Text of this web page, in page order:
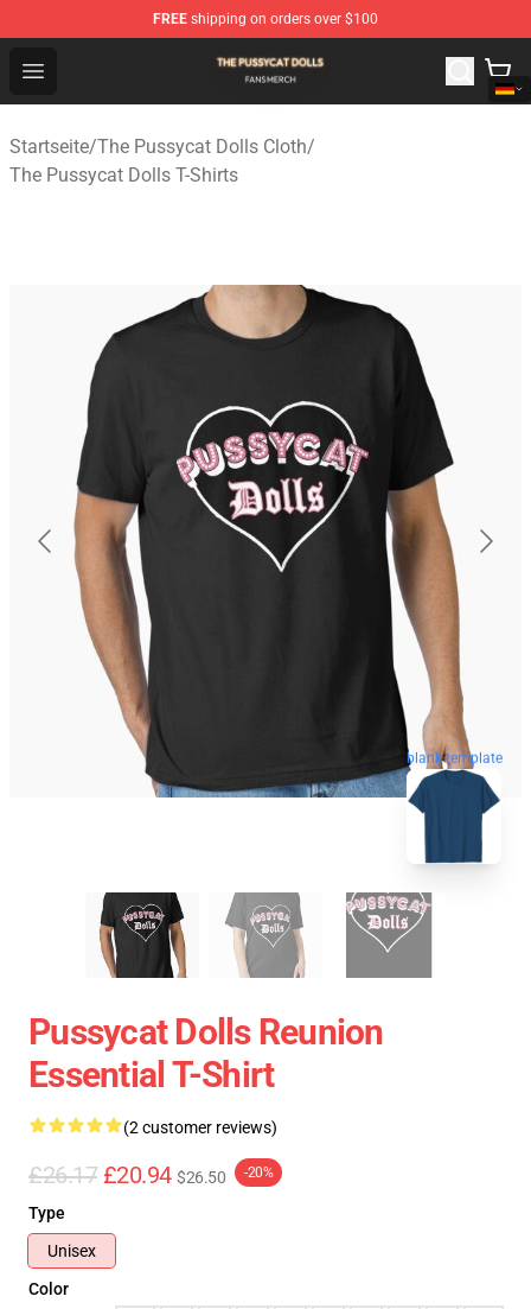
FREE shipping on orders over $100
Open menu
The Pussycat Dolls Shop - Official The Pussycat Dolls
Startseite/The Pussycat Dolls Cloth/
The Pussycat Dolls T-Shirts
blank template
Pussycat Dolls Reunion
Essential T-Shirt
(2 customer reviews)
£26.17 £20.94 $26.50 -20%
Type
Unisex
Color